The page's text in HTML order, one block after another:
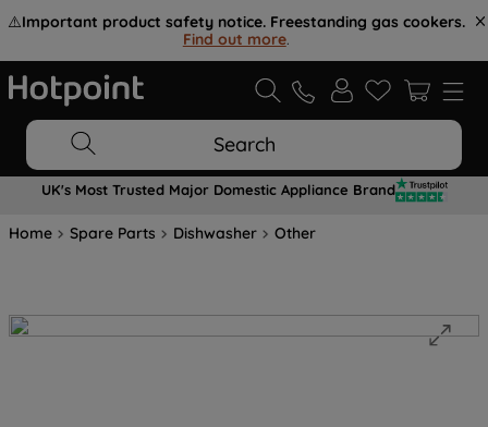
⚠️Important product safety notice. Freestanding gas cookers.
Find out more.
Search
UK's Most Trusted Major Domestic Appliance Brand
Home Spare Parts Dishwasher Other